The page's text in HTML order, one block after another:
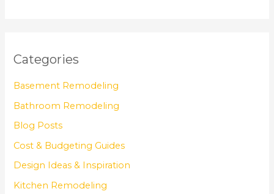
Categories
Basement Remodeling
Bathroom Remodeling
Blog Posts
Cost & Budgeting Guides
Design Ideas & Inspiration
Kitchen Remodeling